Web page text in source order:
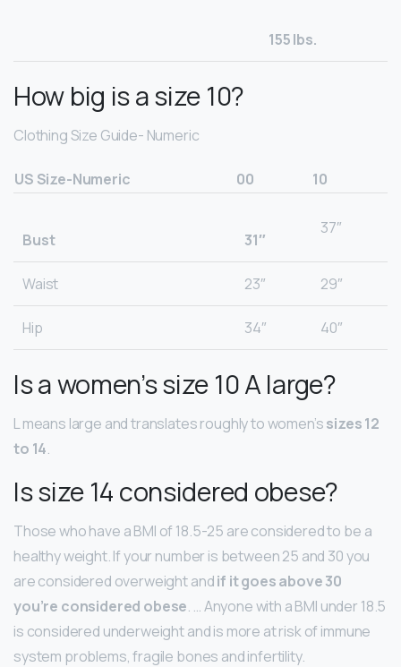
155 lbs.
How big is a size 10?
Clothing Size Guide- Numeric
US Size-Numeric 00 10
Bust 31″
37″
Waist 23″ 29″
Hip 34″ 40″
Is a women’s size 10 A large?
L means large and translates roughly to women’ssizes 12
to 14.
Is size 14 considered obese?
Those who have a BMI of 18.5-25 are considered to be a
healthy weight. If your number is between 25 and 30 you
are considered overweight andif it goes above 30
you’re considered obese. … Anyone with a BMI under 18.5
is considered underweight and is more at risk of immune
system problems, fragile bones and infertility.